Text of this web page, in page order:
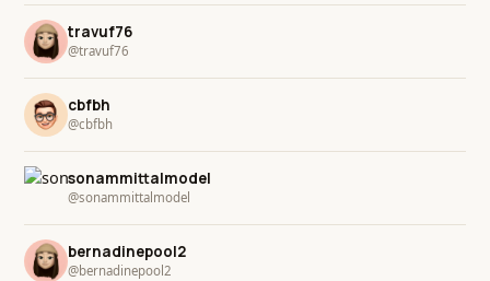
travuf76
@travuf76
cbfbh
@cbfbh
sonammittalmodel
@sonammittalmodel
bernadinepool2
@bernadinepool2